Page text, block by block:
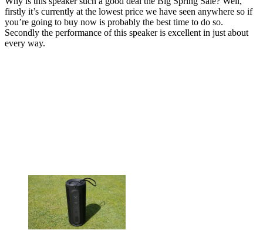
firstly it’s currently at the lowest price we have seen anywhere so if
you’re going to buy now is probably the best time to do so.
Secondly the performance of this speaker is excellent in just about
every way.